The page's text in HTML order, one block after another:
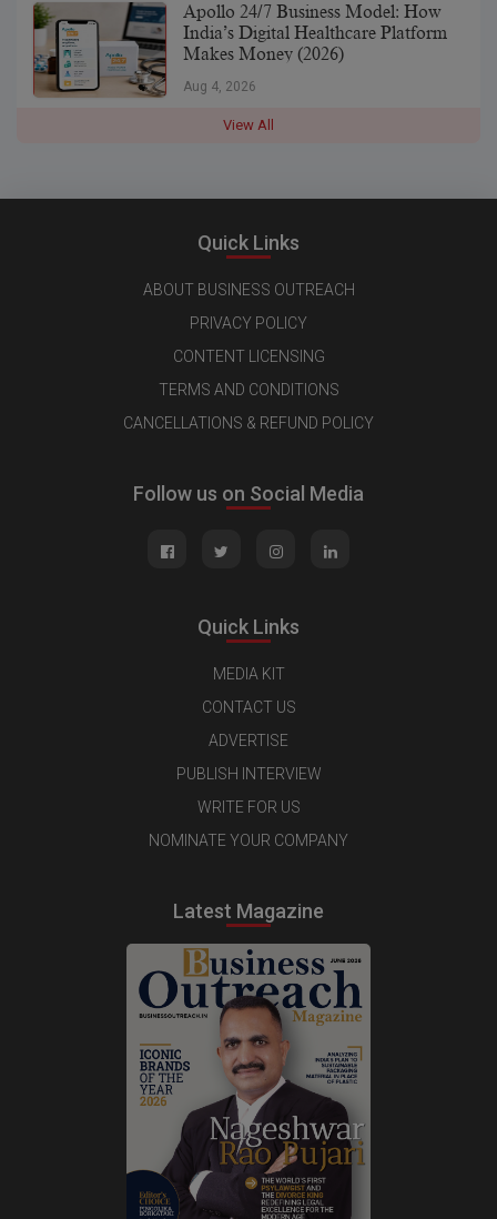
Apollo 24/7 Business Model: How
India’s Digital Healthcare Platform
Makes Money (2026)
Aug 4, 2026
View All
Quick Links
ABOUT BUSINESS OUTREACH
PRIVACY POLICY
CONTENT LICENSING
TERMS AND CONDITIONS
CANCELLATIONS & REFUND POLICY
Follow us on Social Media
Quick Links
MEDIA KIT
CONTACT US
ADVERTISE
PUBLISH INTERVIEW
WRITE FOR US
NOMINATE YOUR COMPANY
Latest Magazine